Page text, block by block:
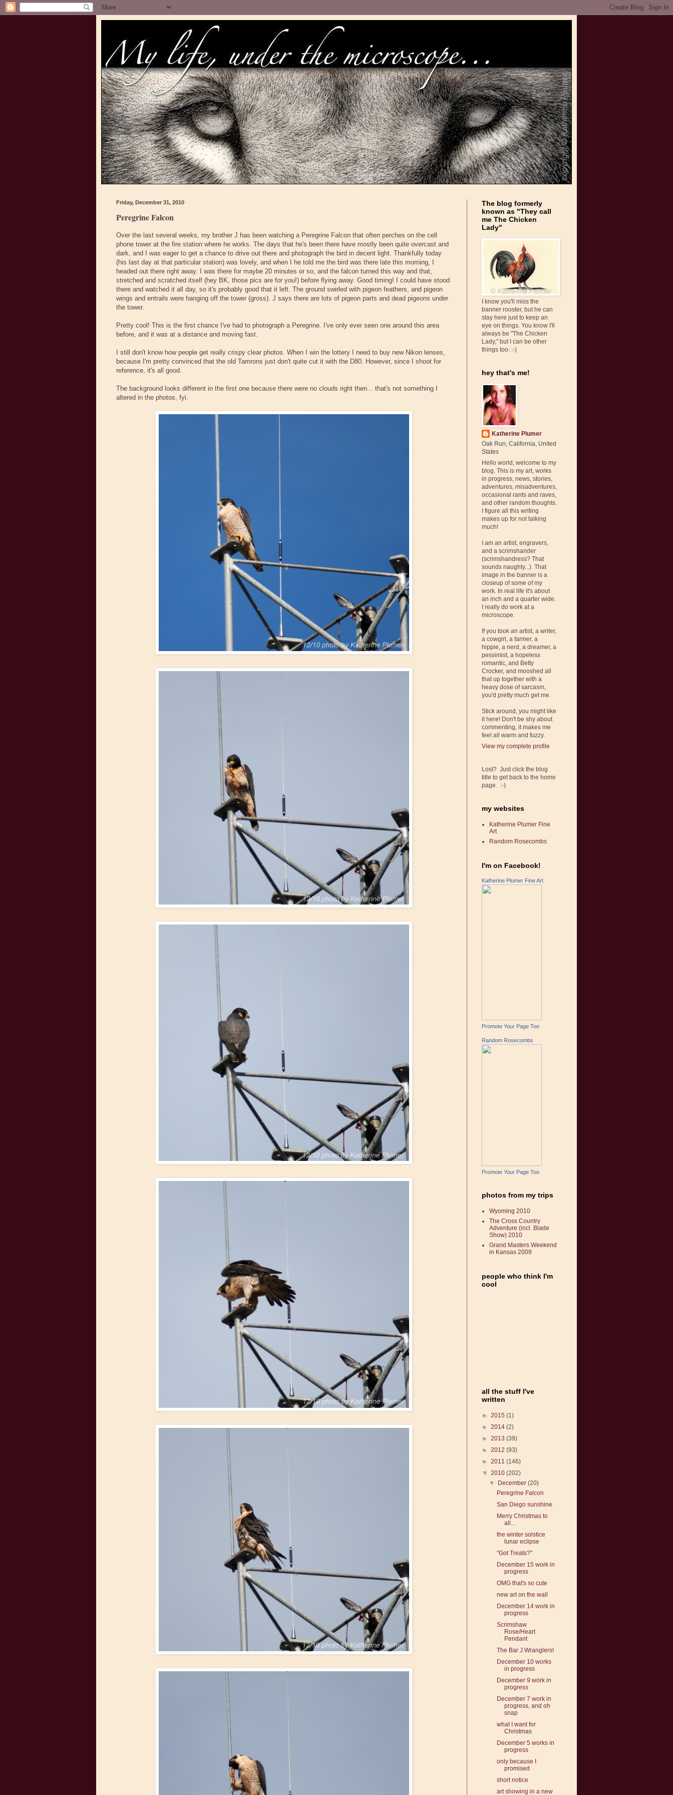
Friday, December 31, 2010
Peregrine Falcon
Over the last several weeks, my brother J has been watching a Peregrine Falcon that often perches on the cell
phone tower at the fire station where he works. The days that he's been there have mostly been quite overcast and
dark, and I was eager to get a chance to drive out there and photograph the bird in decent light. Thankfully today
(his last day at that particular station) was lovely, and when I he told me the bird was there late this morning, I
headed out there right away. I was there for maybe 20 minutes or so, and the falcon turned this way and that,
stretched and scratched itself (hey BK, those pics are for you!) before flying away. Good timing! I could have stood
there and watched it all day, so it's probably good that it left. The ground swirled with pigeon feathers, and pigeon
wings and entrails were hanging off the tower (gross). J says there are lots of pigeon parts and dead pigeons under
the tower.
Pretty cool! This is the first chance I've had to photograph a Peregrine. I've only ever seen one around this area
before, and it was at a distance and moving fast.
I still don't know how people get really crispy clear photos. When I win the lottery I need to buy new Nikon lenses,
because I'm pretty convinced that the old Tamrons just don't quite cut it with the D80. However, since I shoot for
reference, it's all good.
The background looks different in the first one because there were no clouds right then... that's not something I
altered in the photos, fyi.
The blog formerly
known as "They call
me The Chicken
Lady"
I know you'll miss the
banner rooster, but he can
stay here just to keep an
eye on things. You know I'll
always be "The Chicken
Lady," but I can be other
things too. :-)
hey that's me!
Katherine Plumer
Oak Run, California, United
States
Hello world, welcome to my
blog. This is my art, works
in progress, news, stories,
adventures, misadventures,
occasional rants and raves,
and other random thoughts.
I figure all this writing
makes up for not talking
much!
I am an artist, engravers,
and a scrimshander
(scrimshandress? That
sounds naughty...). That
image in the banner is a
closeup of some of my
work. In real life it's about
an inch and a quarter wide.
I really do work at a
microscope.
If you took an artist, a writer,
a cowgirl, a farmer, a
hippie, a nerd, a dreamer, a
pessimist, a hopeless
romantic, and Betty
Crocker, and mooshed all
that up together with a
heavy dose of sarcasm,
you'd pretty much get me.
Stick around, you might like
it here! Don't be shy about
commenting, it makes me
feel all warm and fuzzy.
View my complete profile
Lost? Just click the blog
title to get back to the home
page. :-)
my websites
Katherine Plumer Fine
Art
Random Rosecombs
I'm on Facebook!
Katherine Plumer Fine Art
Promote Your Page Too
Random Rosecombs
Promote Your Page Too
photos from my trips
Wyoming 2010
The Cross Country
Adventure (incl. Blade
Show) 2010
Grand Masters Weekend
in Kansas 2009
people who think I'm
cool
all the stuff I've
written
► 2015 (1)
► 2014 (2)
► 2013 (39)
► 2012 (93)
► 2011 (146)
▼ 2010 (202)
▼
December(20)
Peregrine Falcon
San Diego sunshine
Merry Christmas to
all...
the winter solstice
lunar eclipse
"Got Treats?"
December 15 work in
progress
OMG that's so cute
new art on the wall
December 14 work in
progress
Scrimshaw
Rose/Heart
Pendant
The Bar J Wranglers!
December 10 works
in progress
December 9 work in
progress
December 7 work in
progress, and oh
snap
what I want for
Christmas
December 5 works in
progress
only because I
promised
short notice
art showing in a new